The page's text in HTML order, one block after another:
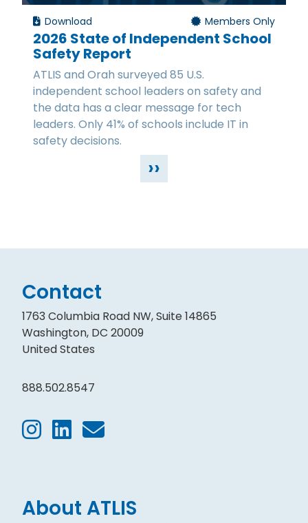
Download Members Only
2026 State of Independent School
Safety Report
ATLIS and Orah surveyed 85 U.S.
independent school leaders on safety and
the data has a clear message for tech
leaders. Only 41% of schools include IT in
safety decisions.
››
Contact
1763 Columbia Road NW, Suite 14865
Washington, DC 20009
United States
888.502.8547
About ATLIS